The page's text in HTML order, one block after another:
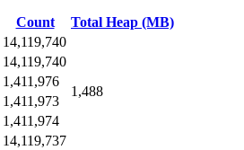
Count Total Heap (MB)
14,119,740
1,488
14,119,740
1,411,976
1,411,973
1,411,974
14,119,737